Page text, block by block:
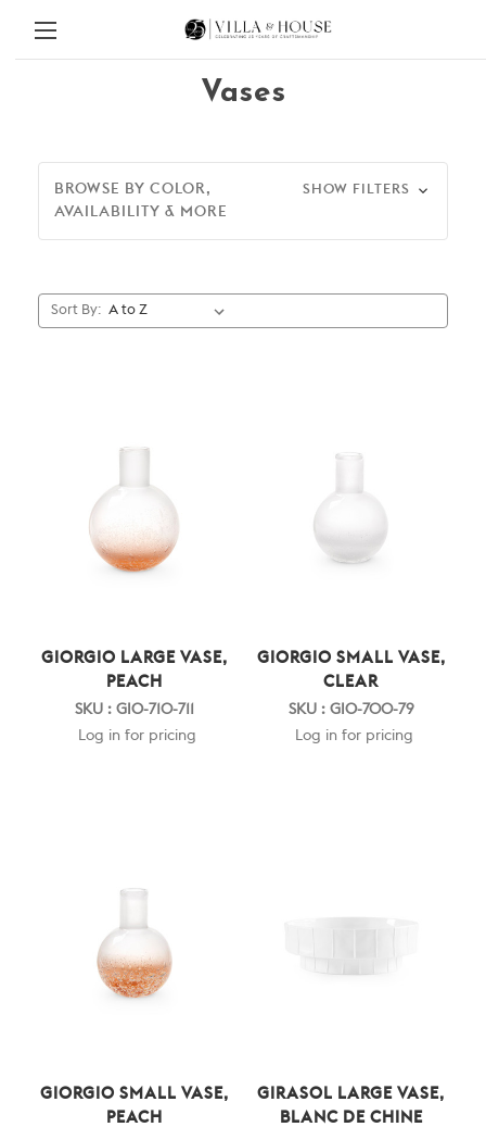
Vases
BROWSE BY COLOR,
AVAILABILITY & MORE
SHOW FILTERS
Sort By:
GIORGIO LARGE VASE,
PEACH
SKU : GIO-710-711
Log in for pricing
GIORGIO SMALL VASE,
CLEAR
SKU : GIO-700-79
Log in for pricing
GIORGIO SMALL VASE,
PEACH
GIRASOL LARGE VASE,
BLANC DE CHINE